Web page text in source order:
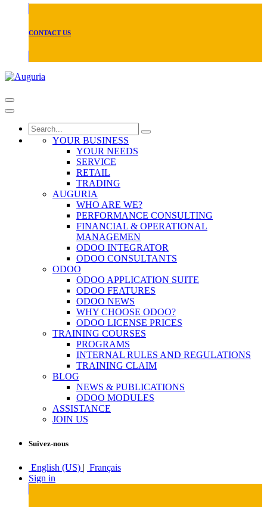
CONTACT US
YOUR BUSINESS
YOUR NEEDS
SERVICE
RETAIL
TRADING
AUGURIA
WHO ARE WE?
PERFORMANCE CONSULTING
FINANCIAL & OPERATIONAL
MANAGEMEN
ODOO INTEGRATOR
ODOO CONSULTANTS
ODOO
ODOO APPLICATION SUITE
ODOO FEATURES
ODOO NEWS
WHY CHOOSE ODOO?
ODOO LICENSE PRICES
TRAINING COURSES
PROGRAMS
INTERNAL RULES AND REGULATIONS
TRAINING CLAIM
BLOG
NEWS & PUBLICATIONS
ODOO MODULES
ASSISTANCE
JOIN US
Suivez-nous
English (US) | Français
Sign in